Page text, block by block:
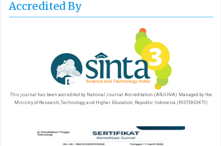
Accredited By
This journal has been accredited by National Journal Accreditation (ARJUNA) Managed by the
Ministry of Research, Technology, and Higher Education, Republic Indonesia (RISTEKDIKTI)